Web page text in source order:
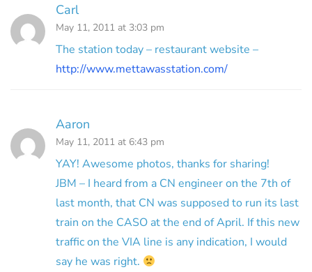
Carl
May 11, 2011 at 3:03 pm
The station today – restaurant website –
http://www.mettawasstation.com/
Aaron
May 11, 2011 at 6:43 pm
YAY! Awesome photos, thanks for sharing!
JBM – I heard from a CN engineer on the 7th of
last month, that CN was supposed to run its last
train on the CASO at the end of April. If this new
traffic on the VIA line is any indication, I would
say he was right.